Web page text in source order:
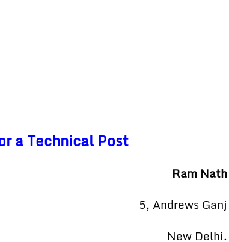
a Technical Post
Ram Nath
5, Andrews Ganj
New Delhi.